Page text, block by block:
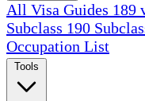
All Visa Guides 189
Subclass 190
Occupation List